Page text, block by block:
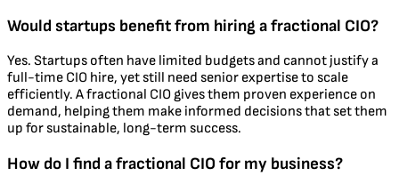
Would startups benefit from hiring a fractional CIO?
Yes. Startups often have limited budgets and cannot justify a
full-time CIO hire, yet still need senior expertise to scale
efficiently. A fractional CIO gives them proven experience on
demand, helping them make informed decisions that set them
up for sustainable, long-term success.
How do I find a fractional CIO for my business?